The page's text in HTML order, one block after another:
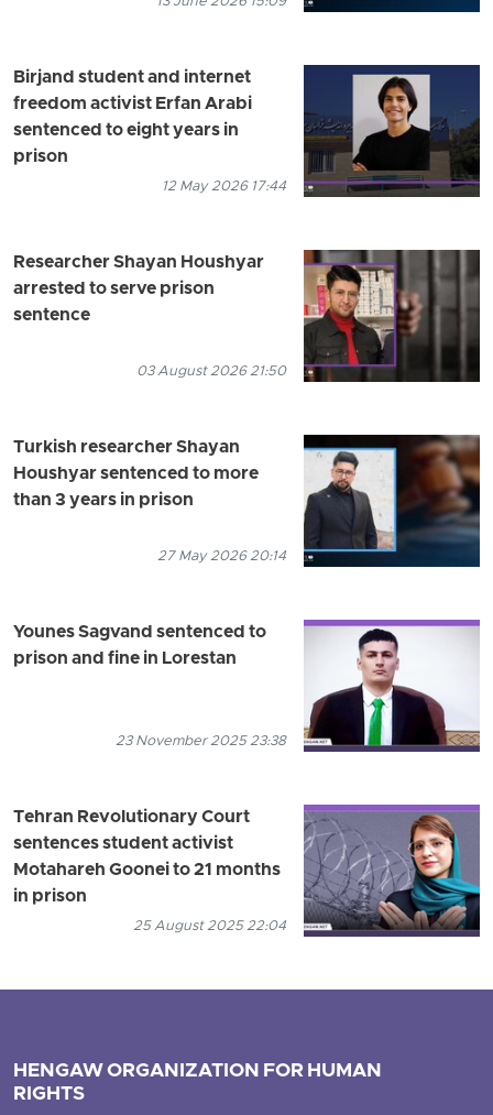
Birjand student and internet
freedom activist Erfan Arabi
sentenced to eight years in
prison
12 May 2026 17:44
Researcher Shayan Houshyar
arrested to serve prison
sentence
03 August 2026 21:50
Turkish researcher Shayan
Houshyar sentenced to more
than 3 years in prison
27 May 2026 20:14
Younes Sagvand sentenced to
prison and fine in Lorestan
23 November 2025 23:38
Tehran Revolutionary Court
sentences student activist
Motahareh Goonei to 21 months
in prison
25 August 2025 22:04
HENGAW ORGANIZATION FOR HUMAN
RIGHTS